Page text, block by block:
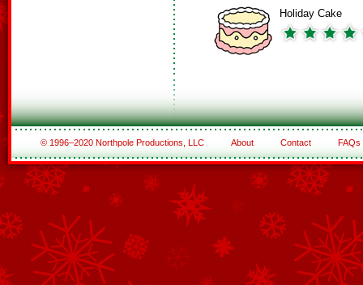
Holiday Cake
© 1996–2020 Northpole Productions, LLC About Contact FAQs